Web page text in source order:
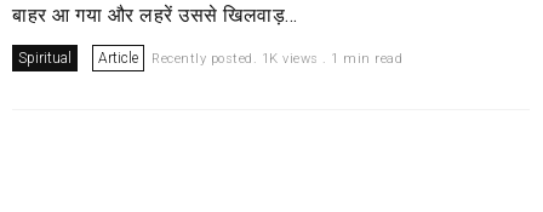
बाहर आ गया और लहरें उससे खिलवाड़...
Spiritual Article Recently posted. 1K views . 1 min read